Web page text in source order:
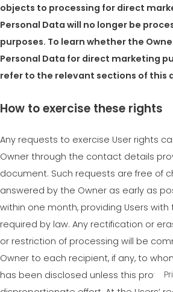
objects to processing for direct
Personal Data will no longer be
purposes. To learn whether the
Personal Data for direct marketing
refer to the relevant sections of this
How to exercise these rights
Any requests to exercise User rights
Owner through the contact details
document. Such requests are free of
answered by the Owner as early as
within one month, providing Users
required by law. Any rectification or
or restriction of processing will be
Owner to each recipient, if any, to
has been disclosed unless this proves